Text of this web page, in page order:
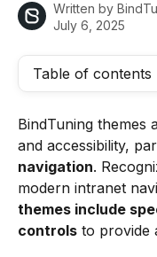
Written by
July 6, 2025
Table of contents
BindTuning themes
and accessibility,
navigation.
modern intranet
themes include
controls to provide